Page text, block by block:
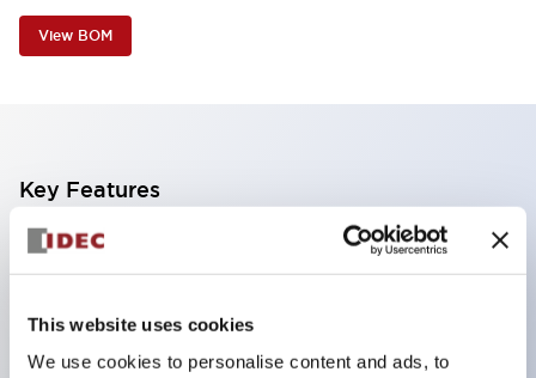
This website uses cookies
We use cookies to personalise content and ads, to
View BOM
Key Features
Non-illuminated Pushbutton, mushroom operator,
2nc contact